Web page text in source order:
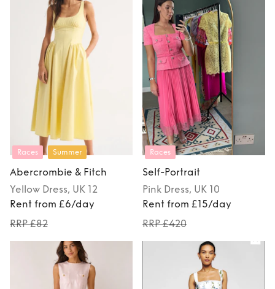
Races Summer
Abercrombie & Fitch
Yellow Dress, UK 12
Rent from £6/day
RRP £82
Races
Self-Portrait
Pink Dress, UK 10
Rent from £15/day
RRP £420